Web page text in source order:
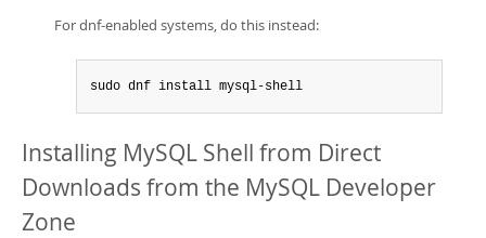
For dnf-enabled systems, do this instead:
sudo dnf install mysql-shell
Installing MySQL Shell from Direct
Downloads from the MySQL Developer
Zone